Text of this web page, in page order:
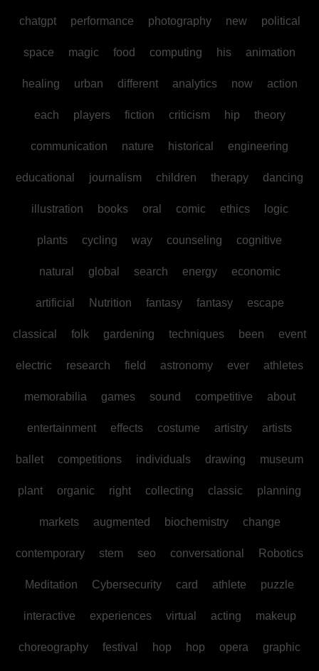
chatgpt performance photography new political
space magic food computing his animation
healing urban different analytics now action
each players fiction criticism hip theory
communication nature historical engineering
educational journalism children therapy dancing
illustration books oral comic ethics logic
plants cycling way counseling cognitive
natural global search energy economic
artificial Nutrition fantasy fantasy escape
classical folk gardening techniques been event
electric research field astronomy ever athletes
memorabilia games sound competitive about
entertainment effects costume artistry artists
ballet competitions individuals drawing museum
plant organic right collecting classic planning
markets augmented biochemistry change
contemporary stem seo conversational Robotics
Meditation Cybersecurity card athlete puzzle
interactive experiences virtual acting makeup
choreography festival hop hop opera graphic